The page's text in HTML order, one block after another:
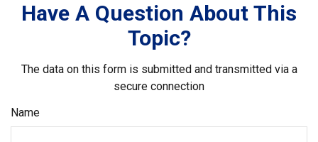
Have A Question About This
Topic?
The data on this form is submitted and transmitted via a
secure connection
Name